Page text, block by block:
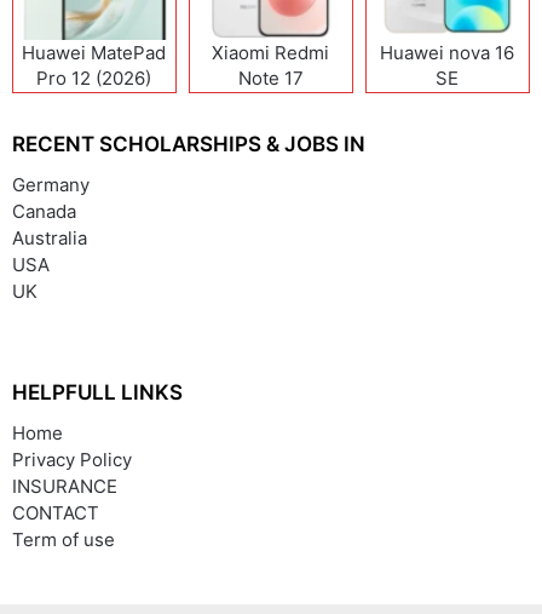
Huawei MatePad
Pro 12 (2026)
Xiaomi Redmi
Note 17
Huawei nova 16
SE
RECENT SCHOLARSHIPS & JOBS IN
Germany
Canada
Australia
USA
UK
HELPFULL LINKS
Home
Privacy Policy
INSURANCE
CONTACT
Term of use